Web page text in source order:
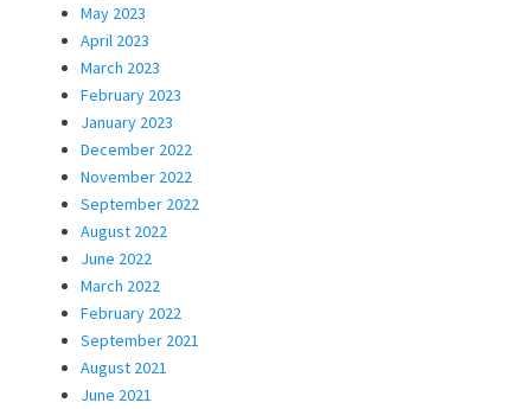
May 2023
April 2023
March 2023
February 2023
January 2023
December 2022
November 2022
September 2022
August 2022
June 2022
March 2022
February 2022
September 2021
August 2021
June 2021